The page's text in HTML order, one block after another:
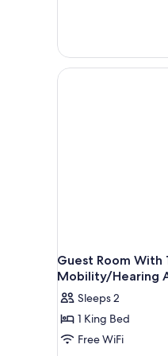
Guest Room With
Mobility/Hearing
Sleeps 2
1 King Bed
Free WiFi